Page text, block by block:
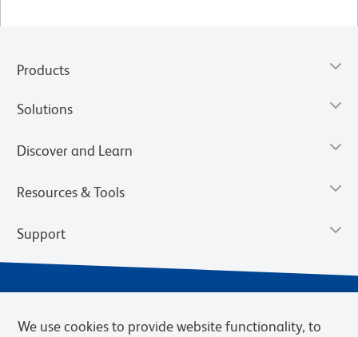
Products
Solutions
Discover and Learn
Resources & Tools
Support
We use cookies to provide website functionality, to